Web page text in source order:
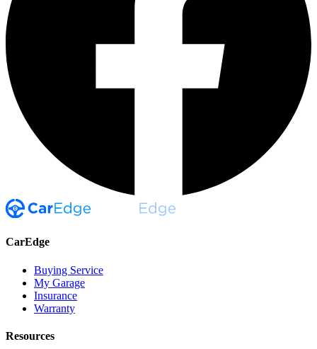
CarEdge
Buying Service
My Garage
Insurance
Warranty
Resources